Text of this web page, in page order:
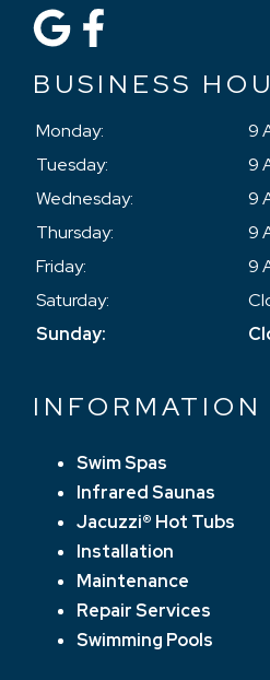
BUSINESS
Monday:
9
Tuesday:
9
Wednesday:
9
Thursday:
9
Friday:
9
Saturday:
Sunday:
INFORMATION
Swim Spas
Infrared Saunas
Jacuzzi® Hot Tubs
Installation
Maintenance
Repair Services
Swimming Pools